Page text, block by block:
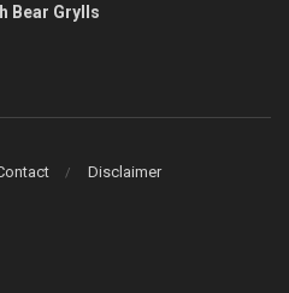
Bear Grylls
Disclaimer